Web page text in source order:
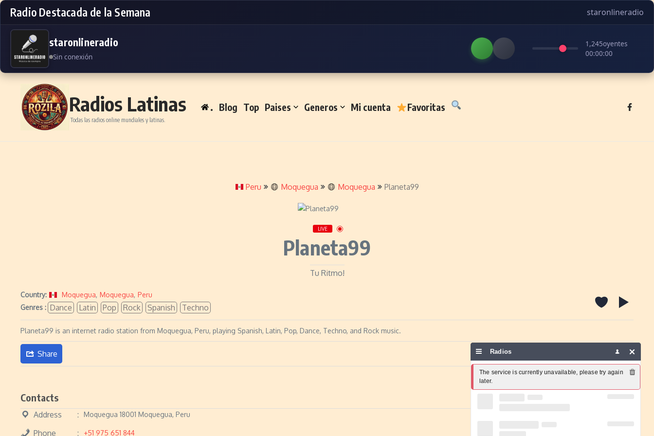
Radio Destacada de la Semana staronlineradio
staronlineradio
Sin conexión
1,245oyentes
00:00:00
Skip to content
Radios Latinas
Todas las radios online mundiales y latinas.
. Blog Top Paises Generos Mi cuenta Favoritas
Peru Moquegua Moquegua Planeta99
LIVE
Planeta99
Tu Ritmo!
Country: Moquegua, Moquegua, Peru
Genres : Dance Latin Pop Rock Spanish Techno
Planeta99 is an internet radio station from Moquegua, Peru, playing Spanish, Latin, Pop, Dance, Techno, and Rock music.
Share Report a problem
Contacts
Address Moquegua 18001 Moquegua, Peru
Phone +51 975 651 844
Radios
The service is currently unavailable, please try again
later.